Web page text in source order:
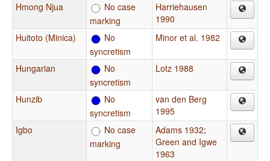
Hmong Njua
No case
marking
Harriehausen
1990
Huitoto (Minica)
No
syncretism
Minor et al. 1982
Hungarian
No
syncretism
Lotz 1988
Hunzib
No
syncretism
van den Berg
1995
Igbo
No case
marking
Adams 1932;
Green and Igwe
1963